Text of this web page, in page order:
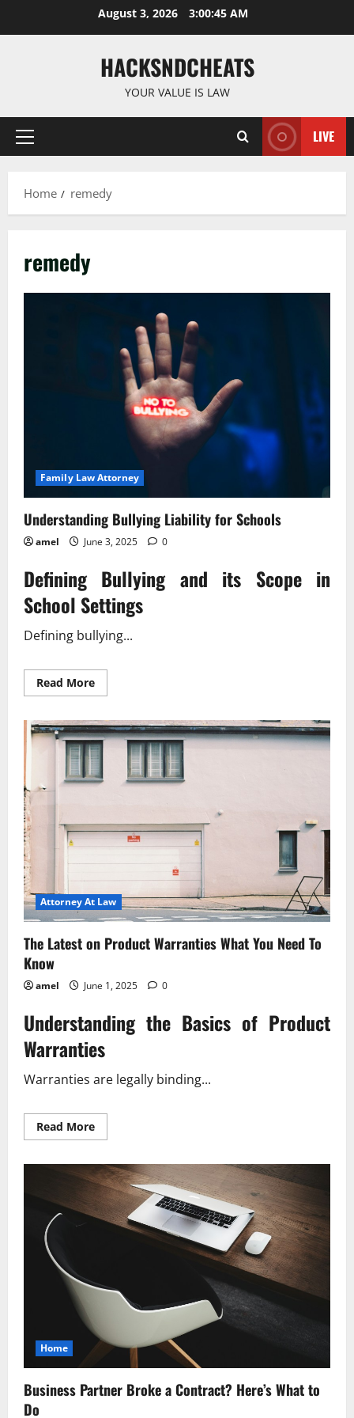
August 3, 2026 3:00:45 AM
HACKSNDCHEATS
YOUR VALUE IS LAW
Primary
LIVE
Home remedy
remedy
Family Law Attorney
Understanding Bullying Liability for Schools
amel June 3, 2025 0
Defining Bullying and its Scope in
School Settings
Defining bullying...
Read MoreRead
more
Bullying
Liability
for
Schools
Attorney At Law
The Latest on Product Warranties What You Need To
Know
amel June 1, 2025 0
Understanding the Basics of Product
Warranties
Warranties are legally binding...
Read MoreRead
more
Latest
on
Product
Warranties
What
You
Home
Business Partner Broke a Contract? Here’s What to
Do